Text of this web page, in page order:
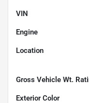
VIN
Engine
Location
Gross Vehicle Wt.
Exterior Color